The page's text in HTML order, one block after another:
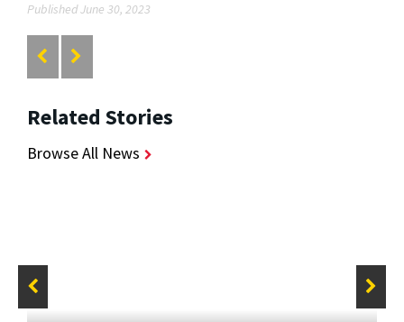
Published June 30, 2023
Related Stories
Browse All News